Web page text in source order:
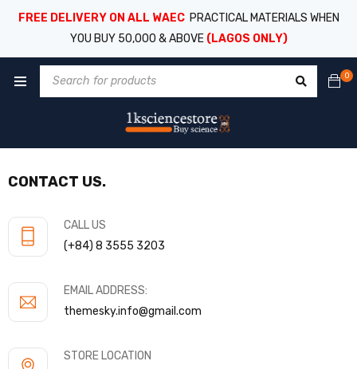
FREE DELIVERY ON ALL WAEC PRACTICAL MATERIALS WHEN
YOU BUY 50,000 & ABOVE (LAGOS ONLY)
0
CONTACT US.
CALL US
(+84) 8 3555 3203
EMAIL ADDRESS:
themesky.info@gmail.com
STORE LOCATION